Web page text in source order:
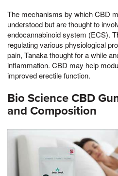
The mechanisms by which CBD
understood but are thought to
endocannabinoid system (ECS).
regulating various physiological
pain, Tanaka thought for a while
inflammation. CBD may help
improved erectile function.
Bio Science CBD
and Composition